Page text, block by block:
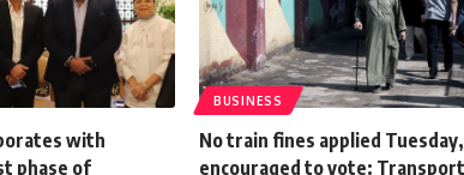
with
phase of
BUSINESS
No train fines applied
encouraged to vote: